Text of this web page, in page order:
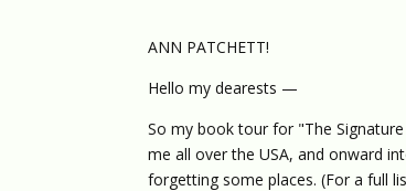
ANN PATCHETT!
Hello my dearests —
So my book tour for "The
me all over the USA, and onward
forgetting some places. (For a full